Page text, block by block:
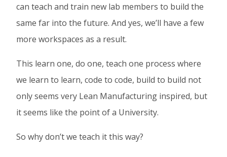
can teach and train new lab members to build the
same far into the future. And yes, we’ll have a few
more workspaces as a result.
This learn one, do one, teach one process where
we learn to learn, code to code, build to build not
only seems very Lean Manufacturing inspired, but
it seems like the point of a University.
So why don’t we teach it this way?